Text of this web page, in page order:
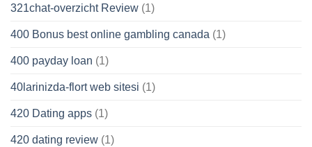
321chat-overzicht Review (1)
400 Bonus best online gambling canada (1)
400 payday loan (1)
40larinizda-flort web sitesi (1)
420 Dating apps (1)
420 dating review (1)